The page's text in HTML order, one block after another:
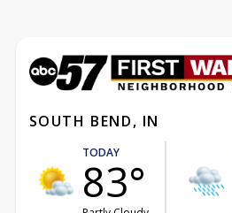
SOUTH BEND, IN
TODAY
83°